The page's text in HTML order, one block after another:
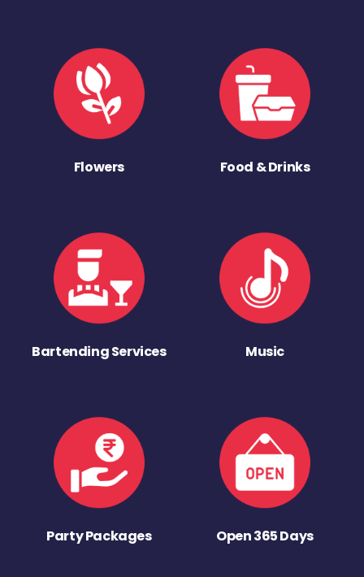
Flowers Food & Drinks
Bartending Services Music
Party Packages Open 365 Days